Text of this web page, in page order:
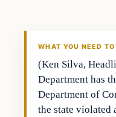
WHAT YOU NEED
(Ken Silva,
Department has
Department of
the state violated